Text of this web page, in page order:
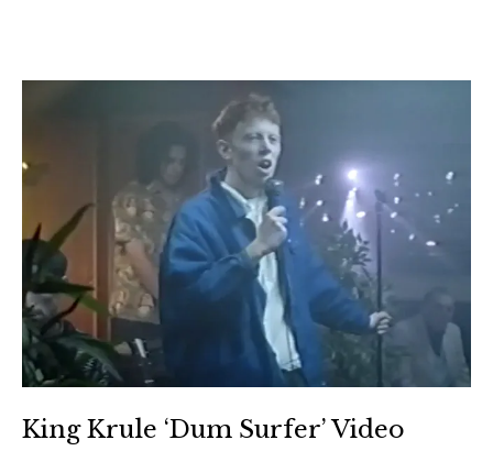
King Krule ‘Dum Surfer’ Video